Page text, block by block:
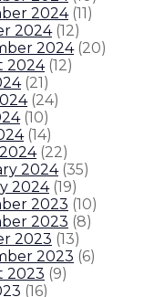
for
Executive Orders
2024 (11)
2024 (12)
2024 (20)
2024 (12)
(21)
(24)
(10)
(14)
(22)
2024 (35)
2024 (19)
2023 (10)
2023 (8)
2023 (13)
2023 (6)
2023 (9)
(16)